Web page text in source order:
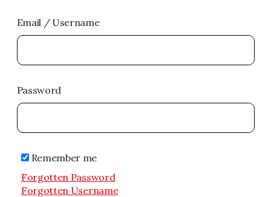
Email / Username
Password
Remember me
Forgotten Password
Forgotten Username